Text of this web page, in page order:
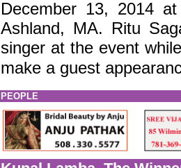
December 13, 2014
Ashland, MA. Ritu
singer at the event
make a guest
PEOPLE